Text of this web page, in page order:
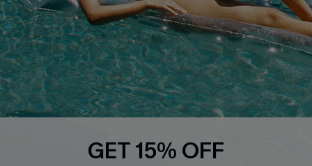
DOWNLOAD CUPSHE APP
FOLLOW US ON
GET 15% OFF